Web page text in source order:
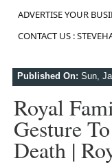
ADVERTISE YOUR
CONTACT US :
Published On: Sun,
Royal
Gesture
Death |